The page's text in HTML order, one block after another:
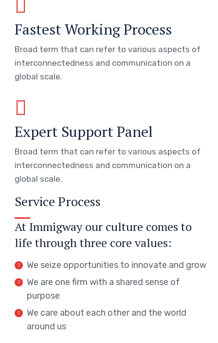
Fastest Working Process
Broad term that can refer to various aspects of
interconnectedness and communication on a
global scale.
Expert Support Panel
Broad term that can refer to various aspects of
interconnectedness and communication on a
global scale.
Service Process
At Immigway our culture comes to
life through three core values:
We seize opportunities to innovate and grow
We are one firm with a shared sense of
purpose
We care about each other and the world
around us